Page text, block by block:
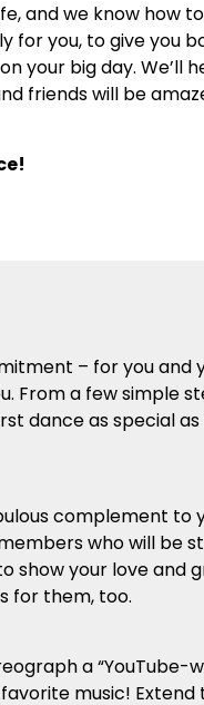
and we know how
for you, to give you
big day. We’ll
friends will be
– for you and
From a few simple
dance as special
complement to
who will be
show your love and
for them, too.
a “YouTube-
music! Extend